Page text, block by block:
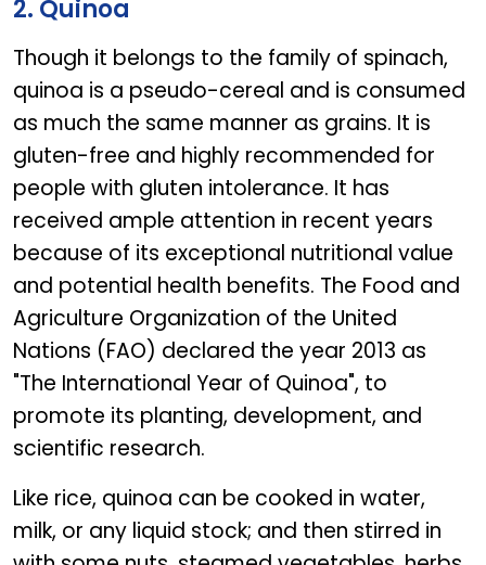
2. Quinoa
Though it belongs to the family of spinach,
quinoa is a pseudo-cereal and is consumed
as much the same manner as grains. It is
gluten-free and highly recommended for
people with gluten intolerance. It has
received ample attention in recent years
because of its exceptional nutritional value
and potential health benefits. The Food and
Agriculture Organization of the United
Nations (FAO) declared the year 2013 as
"The International Year of Quinoa", to
promote its planting, development, and
scientific research.
Like rice, quinoa can be cooked in water,
milk, or any liquid stock; and then stirred in